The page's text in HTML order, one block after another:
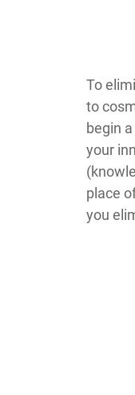
​​​​​​​​​​​​​​​​​​​​​​​​​​​​​​​​​​​​​To
to
begin
your
place
you